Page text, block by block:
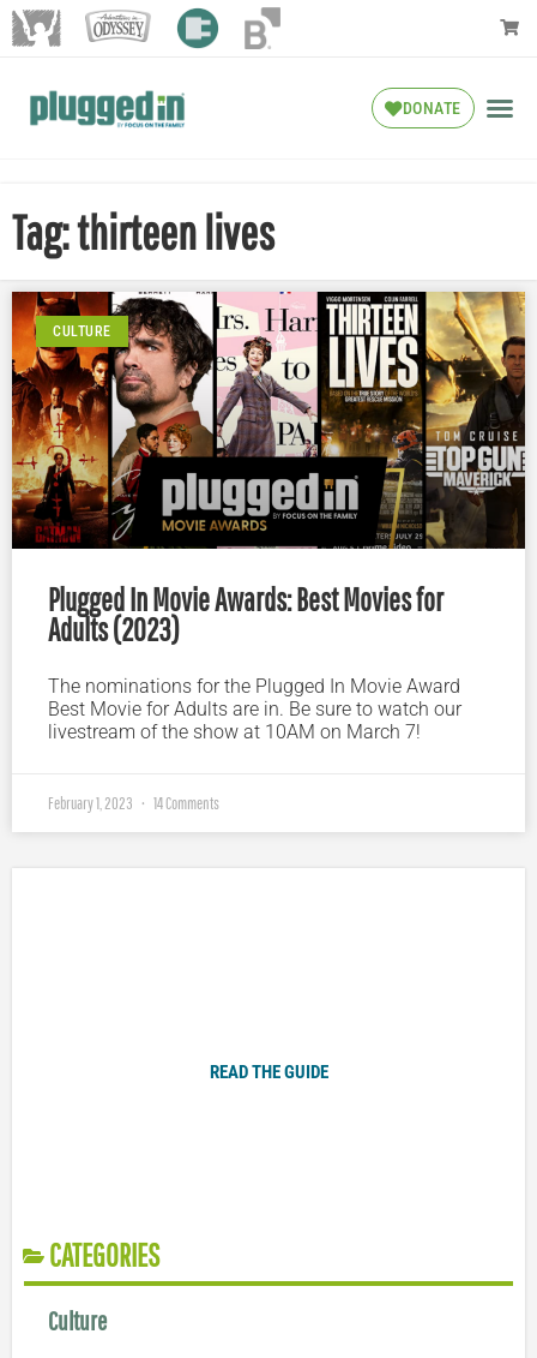
DONATE
Tag: thirteen lives
CULTURE
Plugged In Movie Awards: Best Movies for
Adults (2023)
The nominations for the Plugged In Movie Award
Best Movie for Adults are in. Be sure to watch our
livestream of the show at 10AM on March 7!
February 1, 2023 14 Comments
READ THE GUIDE
CATEGORIES
Culture